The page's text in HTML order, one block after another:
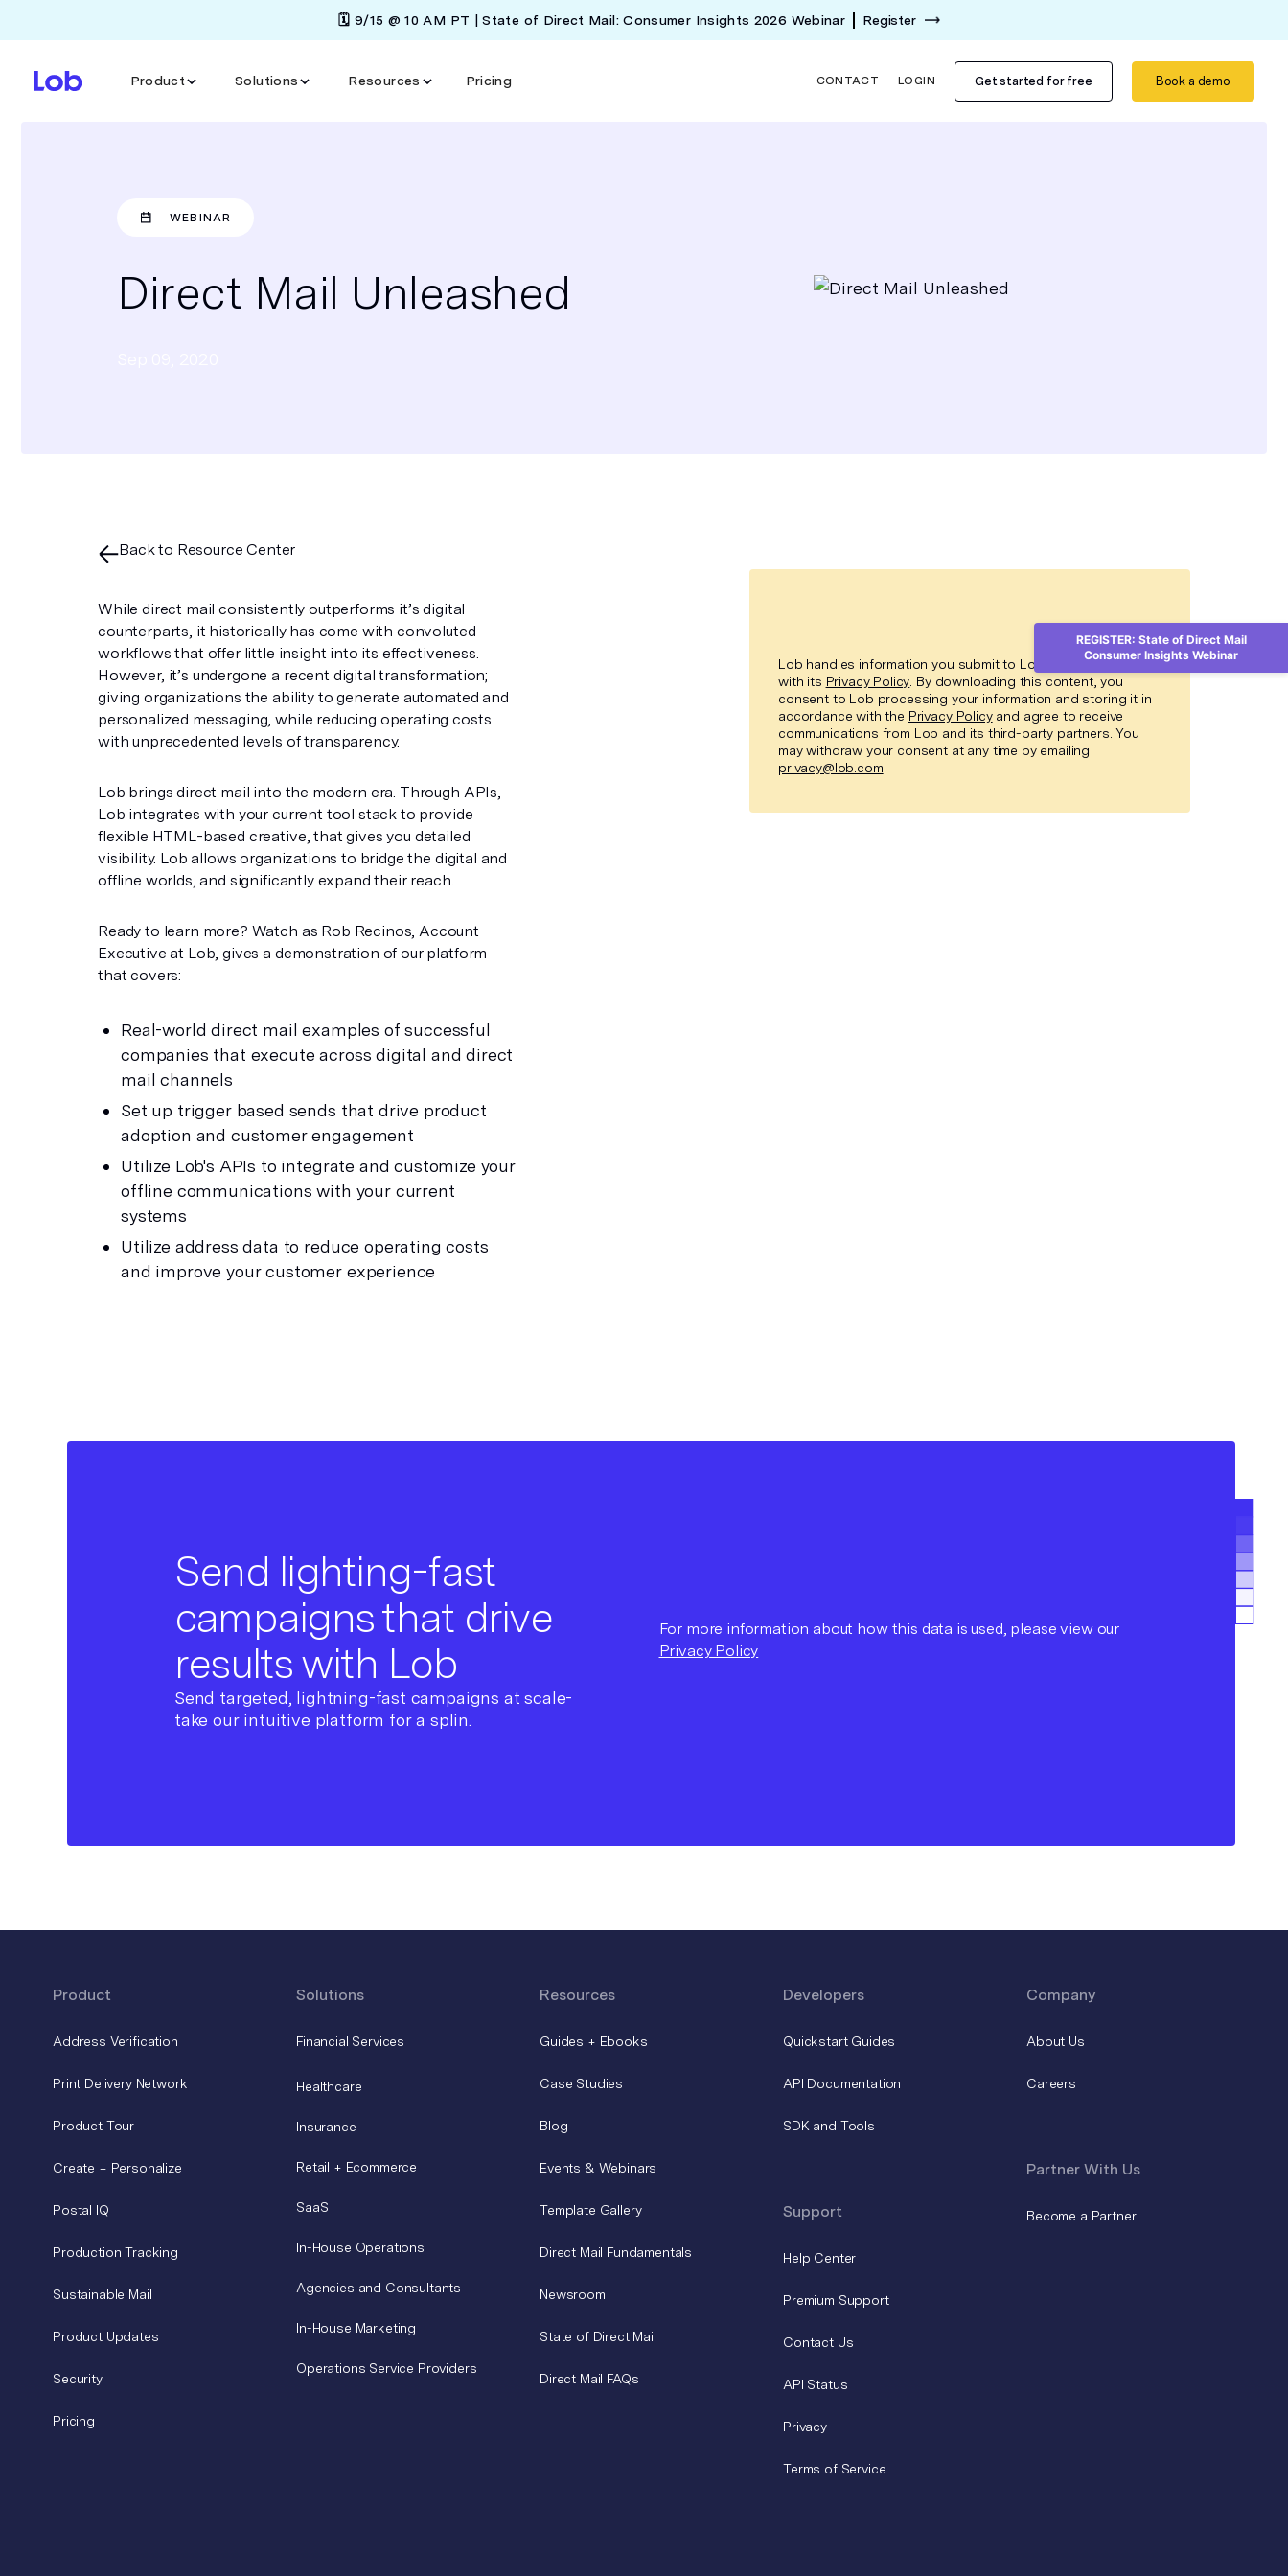
🗓️ 9/15 @ 10 AM PT | State of Direct Mail: Consumer Insights 2026 Webinar Register
Product Solutions Resources Pricing CONTACT LOGIN Get started for free Book a demo
WEBINAR
Direct Mail Unleashed
Back to Resource Center
While direct mail consistently outperforms it’s digital
counterparts, it historically has come with convoluted
workflows that offer little insight into its effectiveness.
However, it’s undergone a recent digital transformation;
giving organizations the ability to generate automated and
personalized messaging, while reducing operating costs
with unprecedented levels of transparency.
Lob brings direct mail into the modern era. Through APIs,
Lob integrates with your current tool stack to provide
flexible HTML-based creative, that gives you detailed
visibility. Lob allows organizations to bridge the digital and
offline worlds, and significantly expand their reach.
Ready to learn more? Watch as Rob Recinos, Account
Executive at Lob, gives a demonstration of our platform
that covers:
Real-world direct mail examples of successful
companies that execute across digital and direct
mail channels
Set up trigger based sends that drive product
adoption and customer engagement
Utilize Lob's APIs to integrate and customize your
offline communications with your current
systems
Utilize address data to reduce operating costs
and improve your customer experience
Lob handles information you submit to Lob in accordance
with its Privacy Policy . By downloading this content, you
consent to Lob processing your information and storing it in
accordance with the Privacy Policyand agree to receive
communications from Lob and its third-party partners. You
may withdraw your consent at any time by emailing
privacy@lob.com
Send lighting-fast
campaigns that drive
results with Lob
Send targeted, lightning-fast campaigns at scale-
take our intuitive platform for a splin.
For more information about how this data is used, please view our
Privacy Policy
Product
Address Verification
Print Delivery Network
Product Tour
Create + Personalize
Postal IQ
Production Tracking
Sustainable Mail
Product Updates
Security
Pricing
Solutions
Financial Services
Healthcare
Insurance
Retail + Ecommerce
SaaS
In-House Operations
Agencies and Consultants
In-House Marketing
Operations Service Providers
Resources
Guides + Ebooks
Case Studies
Blog
Events & Webinars
Template Gallery
Direct Mail Fundamentals
Newsroom
State of Direct Mail
Direct Mail FAQs
Developers
Quickstart Guides
API Documentation
SDK and Tools
Support
Help Center
Premium Support
Contact Us
API Status
Privacy
Terms of Service
Company
About Us
Careers
Partner With Us
Become a Partner
REGISTER: State of Direct Mail
Consumer Insights Webinar